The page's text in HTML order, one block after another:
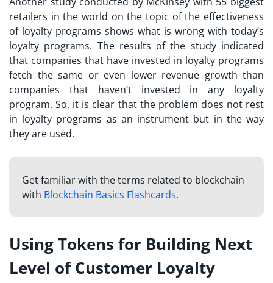
retailers in the world on the topic of the effectiveness
of loyalty programs shows what is wrong with today’s
loyalty programs. The results of the study indicated
that companies that have invested in loyalty programs
fetch the same or even lower revenue growth than
companies that haven’t invested in any loyalty
program. So, it is clear that the problem does not rest
in loyalty programs as an instrument but in the way
they are used.
Get familiar with the terms related to blockchain
with Blockchain Basics Flashcards.
Using Tokens for Building Next
Level of Customer Loyalty